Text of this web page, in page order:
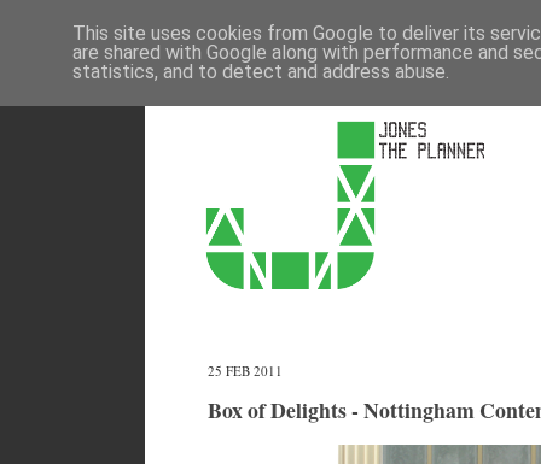
25 FEB 2011
Box of Delights - Nottingham
This site uses cookies from Google to deliver its
are shared with Google along with performance and
statistics, and to detect and address abuse.